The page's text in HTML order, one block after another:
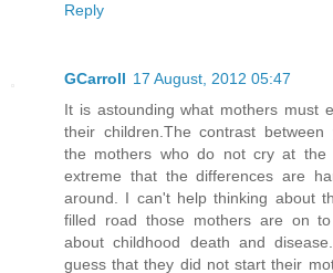
Reply
GCarroll 17 August, 2012 05:47
It is astounding what mothers must
their children.The contrast between
the mothers who do not cry at
extreme that the differences are
around. I can't help thinking about
filled road those mothers are on
about childhood death and
guess that they did not start their